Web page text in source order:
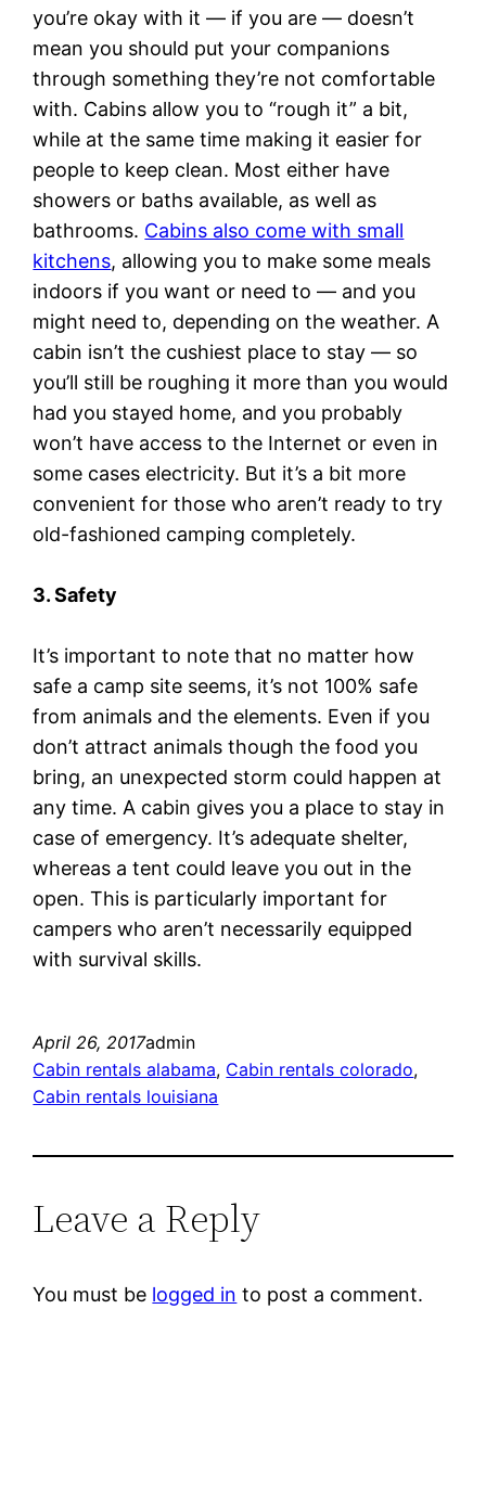
you’re okay with it — if you are — doesn’t
mean you should put your companions
through something they’re not comfortable
with. Cabins allow you to “rough it” a bit,
while at the same time making it easier for
people to keep clean. Most either have
showers or baths available, as well as
bathrooms. Cabins also come with small
kitchens, allowing you to make some meals
indoors if you want or need to — and you
might need to, depending on the weather. A
cabin isn’t the cushiest place to stay — so
you’ll still be roughing it more than you would
had you stayed home, and you probably
won’t have access to the Internet or even in
some cases electricity. But it’s a bit more
convenient for those who aren’t ready to try
old-fashioned camping completely.
3. Safety
It’s important to note that no matter how
safe a camp site seems, it’s not 100% safe
from animals and the elements. Even if you
don’t attract animals though the food you
bring, an unexpected storm could happen at
any time. A cabin gives you a place to stay in
case of emergency. It’s adequate shelter,
whereas a tent could leave you out in the
open. This is particularly important for
campers who aren’t necessarily equipped
with survival skills.
April 26, 2017admin
Cabin rentals alabama, Cabin rentals colorado
Cabin rentals louisiana
Leave a Reply
You must be logged in to post a comment.